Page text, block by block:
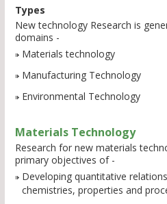
Types
New technology Research is
domains -
Materials technology
Manufacturing Technology
Environmental Technology
Materials Technology
Research for new materials
primary objectives of -
Developing quantitative
chemistries, properties and